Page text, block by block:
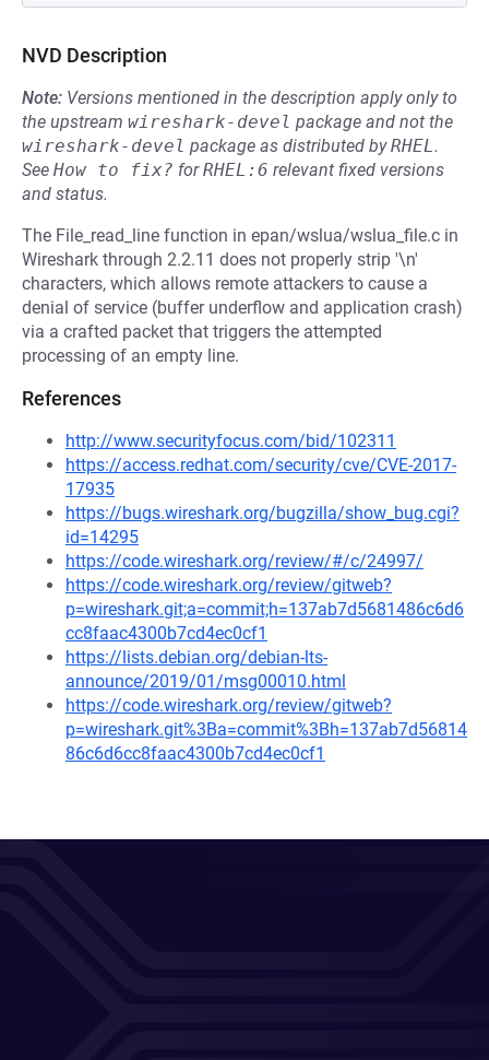
NVD Description
Note: Versions mentioned in the description apply only to
the upstream wireshark-devel package and not the
wireshark-devel package as distributed byRHEL.
See How to fix? forRHEL:6 relevant fixed versions
and status.
The File_read_line function in epan/wslua/wslua_file.c in
Wireshark through 2.2.11 does not properly strip '\n'
characters, which allows remote attackers to cause a
denial of service (buffer underflow and application crash)
via a crafted packet that triggers the attempted
processing of an empty line.
References
http://www.securityfocus.com/bid/102311
https://access.redhat.com/security/cve/CVE-2017-
17935
https://bugs.wireshark.org/bugzilla/show_bug.cgi?
id=14295
https://code.wireshark.org/review/#/c/24997/
https://code.wireshark.org/review/gitweb?
p=wireshark.git;a=commit;h=137ab7d5681486c6d6
cc8faac4300b7cd4ec0cf1
https://lists.debian.org/debian-lts-
announce/2019/01/msg00010.html
https://code.wireshark.org/review/gitweb?
p=wireshark.git%3Ba=commit%3Bh=137ab7d56814
86c6d6cc8faac4300b7cd4ec0cf1